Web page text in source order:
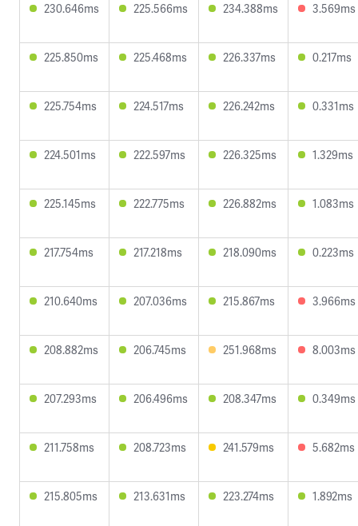
230.646ms 225.566ms 234.388ms 3.569ms
225.850ms 225.468ms 226.337ms 0.217ms
225.754ms 224.517ms 226.242ms 0.331ms
224.501ms 222.597ms 226.325ms 1.329ms
225.145ms 222.775ms 226.882ms 1.083ms
217.754ms 217.218ms 218.090ms 0.223ms
210.640ms 207.036ms 215.867ms 3.966ms
208.882ms 206.745ms 251.968ms 8.003ms
207.293ms 206.496ms 208.347ms 0.349ms
211.758ms 208.723ms 241.579ms 5.682ms
215.805ms 213.631ms 223.274ms 1.892ms